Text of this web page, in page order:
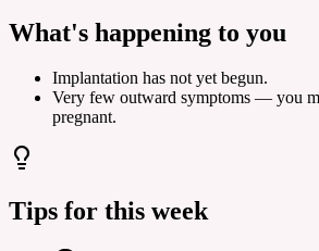
What's happening to you
Implantation has not yet begun.
Very few outward symptoms — you
pregnant.
Tips for this week